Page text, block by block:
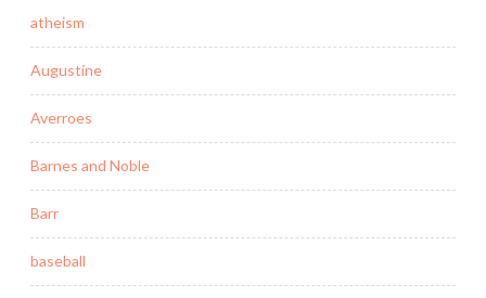
atheism
Augustine
Averroes
Barnes and Noble
Barr
baseball